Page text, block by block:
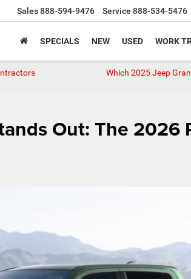
Sales888-594-9476 Service 888-534-5476
SPECIALS NEW USED WORK
Which 2025 Jeep
Out: The 2026